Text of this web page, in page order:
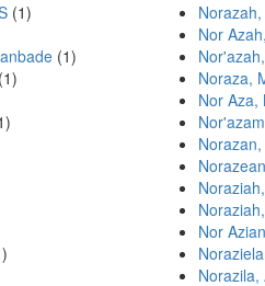
(1)
(1)
(1)
Nor
Noraza,
Nor Aza,
Nor
Norazila,